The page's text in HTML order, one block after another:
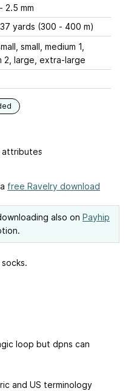
2.5 mm
yards (300 - 400 m)
small, medium 1,
2, large, extra-large
attributes
free Ravelry download
also on Payhip
socks.
loop but dpns can
and US terminology